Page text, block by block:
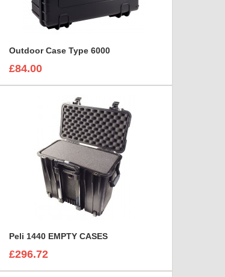
Outdoor Case Type 6000
£84.00
Peli 1440 EMPTY CASES
£296.72